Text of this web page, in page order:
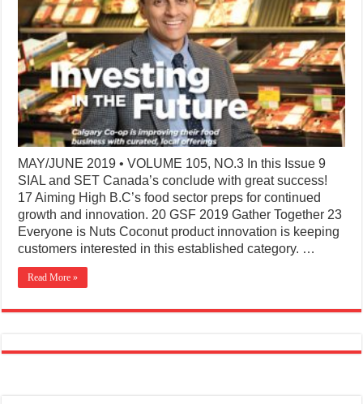
MAY/JUNE 2019 • VOLUME 105, NO.3 In this Issue 9
SIAL and SET Canada’s conclude with great success!
17 Aiming High B.C’s food sector preps for continued
growth and innovation. 20 GSF 2019 Gather Together 23
Everyone is Nuts Coconut product innovation is keeping
customers interested in this established category. …
Read More »